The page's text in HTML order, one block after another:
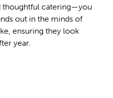
thoughtful catering—you
out in the minds of
ensuring they look
year.